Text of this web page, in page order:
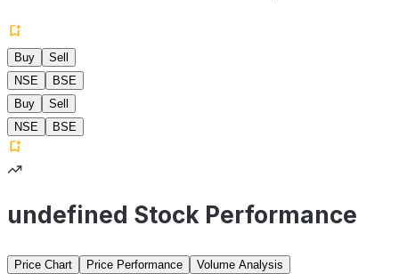
Buy
Sell
NSE
BSE
Buy
Sell
NSE
BSE
undefined Stock Performance
Price Chart Price Performance
Volume Analysis